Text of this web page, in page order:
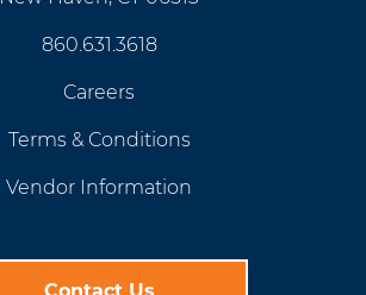
860.631.3618
Careers
Terms & Conditions
Vendor Information